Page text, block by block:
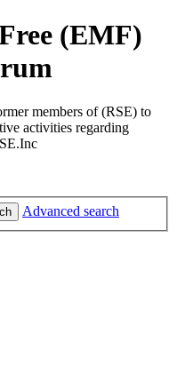
(EMF)
members of (RSE) to
activities regarding
Advanced search